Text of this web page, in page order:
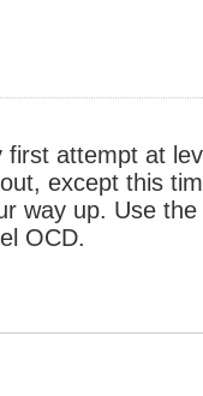
first attempt at
except this
way up. Use
OCD.